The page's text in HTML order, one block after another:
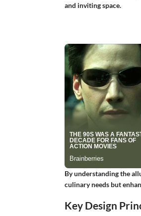
and inviting space.
By understanding the
culinary needs but
Key Design